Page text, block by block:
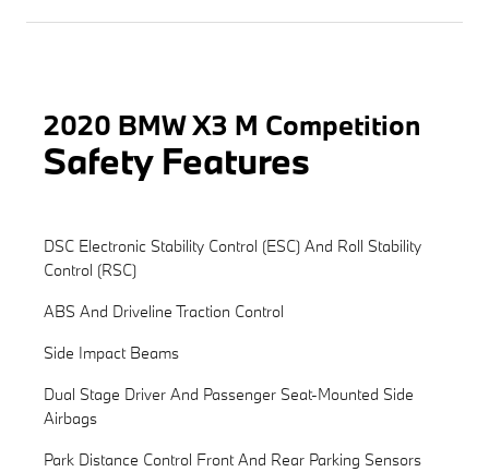
2020 BMW X3 M Competition
Safety Features
DSC Electronic Stability Control (ESC) And Roll Stability
Control (RSC)
ABS And Driveline Traction Control
Side Impact Beams
Dual Stage Driver And Passenger Seat-Mounted Side
Airbags
Park Distance Control Front And Rear Parking Sensors